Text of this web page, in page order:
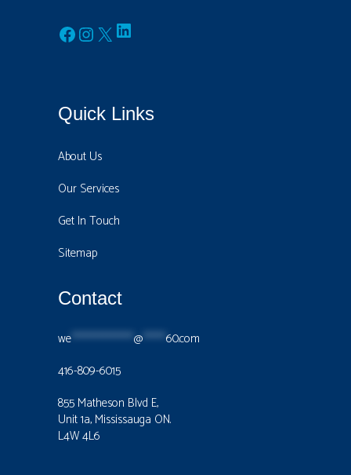
Facebook Instagram X LinkedIn
Quick Links
About Us
Our Services
Get In Touch
Sitemap
Contact
we****************@******60.com
416-809-6015
855 Matheson Blvd E,
Unit 1a, Mississauga ON.
L4W 4L6